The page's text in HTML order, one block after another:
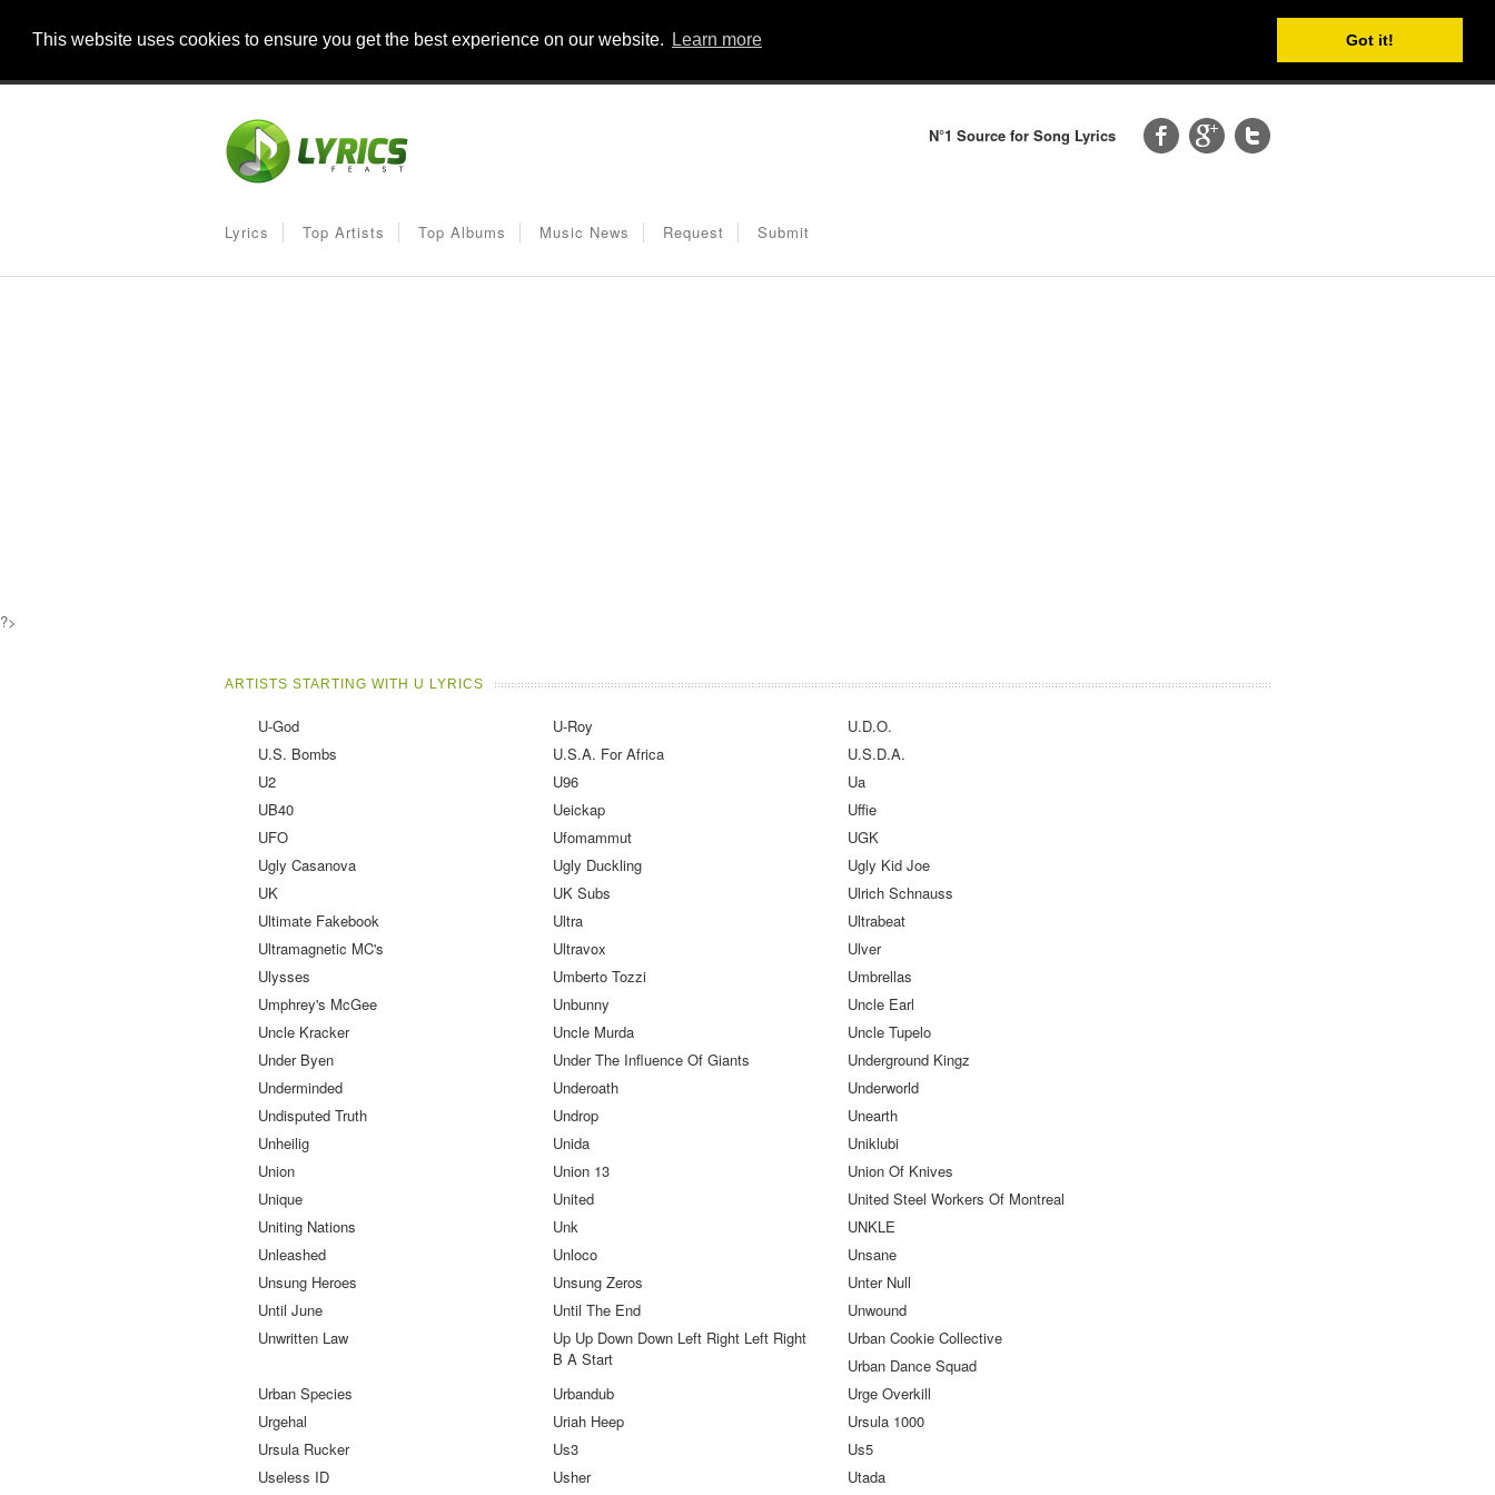
This website uses cookies to ensure you get the best experience on our website. Learn more Got it!
N°1 Source for Song Lyrics
Lyrics Top Artists Top Albums Music News Request Submit
?>
ARTISTS STARTING WITH U LYRICS
U-God U-Roy
U.D.O.
U.S. Bombs
U.S.A. For Africa
U.S.D.A.
U2
U96
Ua
UB40
Ueickap
Uffie
UFO
Ufomammut
UGK
Ugly Casanova
Ugly Duckling
Ugly Kid Joe
UK
UK Subs
Ulrich Schnauss
Ultimate Fakebook
Ultra
Ultrabeat
Ultramagnetic MC's
Ultravox
Ulver
Ulysses
Umberto Tozzi
Umbrellas
Umphrey's McGee
Unbunny
Uncle Earl
Uncle Kracker
Uncle Murda
Uncle Tupelo
Under Byen
Under The Influence Of Giants
Underground Kingz
Underminded
Underoath
Underworld
Undisputed Truth
Undrop
Unearth
Unheilig
Unida
Uniklubi
Union
Union 13
Union Of Knives
Unique
United
United Steel Workers Of Montreal
Uniting Nations
Unk
UNKLE
Unleashed
Unloco
Unsane
Unsung Heroes
Unsung Zeros
Unter Null
Until June
Until The End
Unwound
Unwritten Law
Up Up Down Down Left Right Left Right
B A Start
Urban Cookie Collective
Urban Dance Squad
Urban Species
Urbandub
Urge Overkill
Urgehal
Uriah Heep
Ursula 1000
Ursula Rucker
Us3
Us5
Useless ID
Usher
Utada